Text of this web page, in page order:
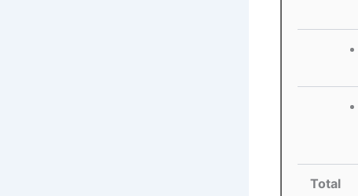
Total